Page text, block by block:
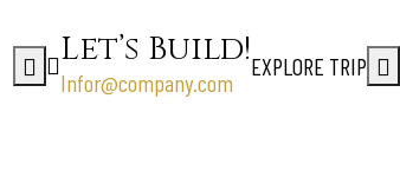
Let’s Build!
Infor@company.com
EXPLORE TRIP